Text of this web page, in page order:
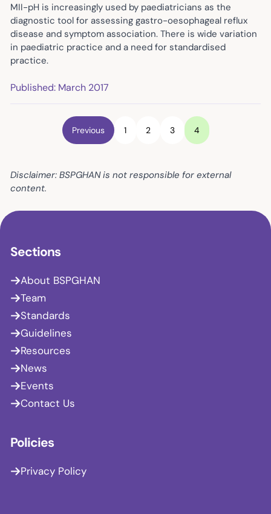
MII-pH is increasingly used by paediatricians as the
diagnostic tool for assessing gastro-oesophageal reflux
disease and symptom association. There is wide variation
in paediatric practice and a need for standardised
practice.
Published: March 2017
Previous 1 2 3 4
Disclaimer: BSPGHAN is not responsible for external
content.
Sections
About BSPGHAN
Team
Standards
Guidelines
Resources
News
Events
Contact Us
Policies
Privacy Policy